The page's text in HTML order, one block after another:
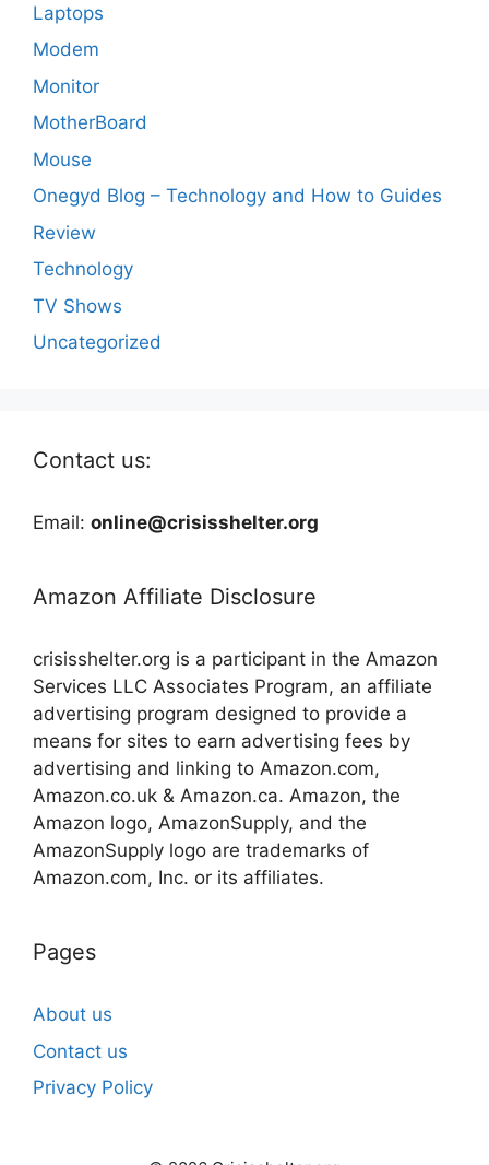
Laptops
Modem
Monitor
MotherBoard
Mouse
Onegyd Blog – Technology and How to Guides
Review
Technology
TV Shows
Uncategorized
Contact us:
Email: online@crisisshelter.org
Amazon Affiliate Disclosure
crisisshelter.org is a participant in the Amazon
Services LLC Associates Program, an affiliate
advertising program designed to provide a
means for sites to earn advertising fees by
advertising and linking to Amazon.com,
Amazon.co.uk & Amazon.ca. Amazon, the
Amazon logo, AmazonSupply, and the
AmazonSupply logo are trademarks of
Amazon.com, Inc. or its affiliates.
Pages
About us
Contact us
Privacy Policy